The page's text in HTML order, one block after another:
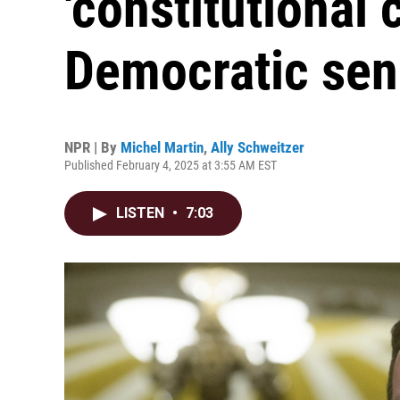
Democratic
NPR | By Michel Martin, Ally Schweitzer
Published February 4, 2025 at 3:55 AM EST
LISTEN • 7:03